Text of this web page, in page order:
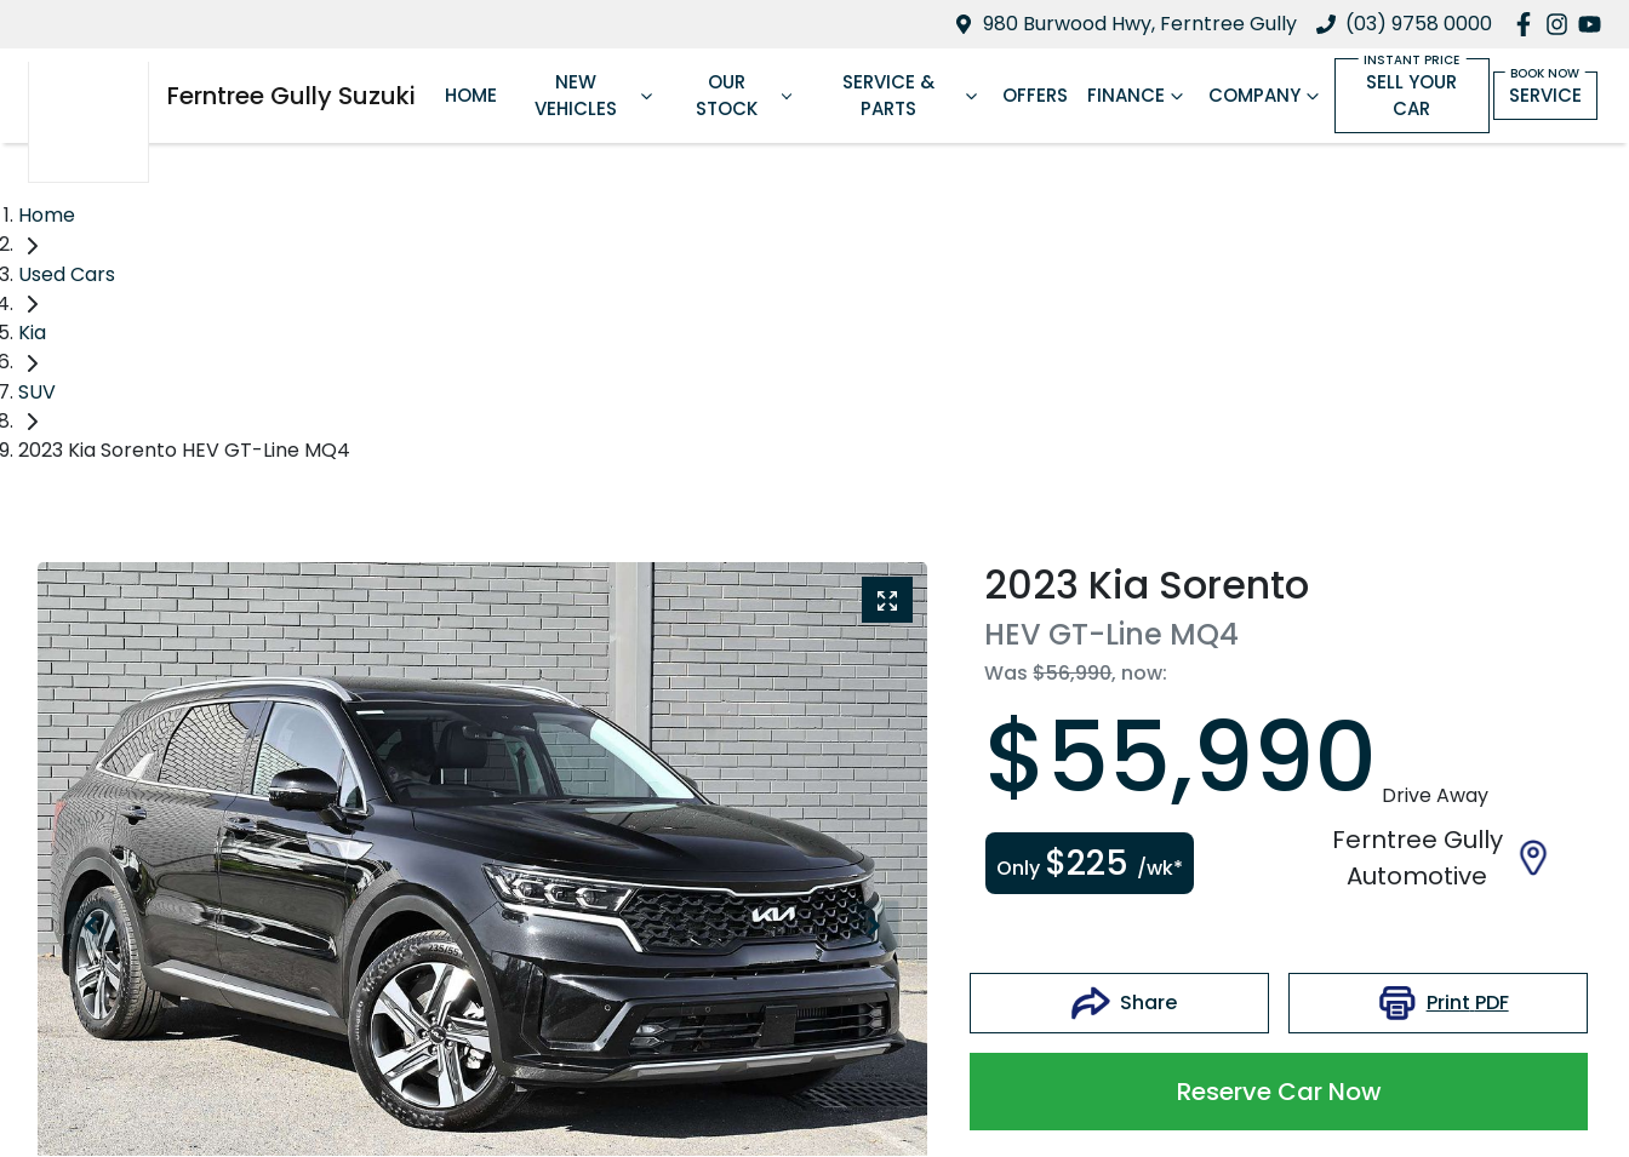
980 Burwood Hwy, Ferntree Gully (03) 9758 0000
Ferntree Gully Suzuki HOME
NEW
VEHICLES
OUR
STOCK
SERVICE &
PARTS
OFFERS FINANCE COMPANY
SELL YOUR
CAR
SERVICE
Home
Used Cars
Kia
SUV
2023 Kia Sorento HEV GT-Line MQ4
2023 Kia Sorento
HEV GT-Line MQ4
Was$56,990, now:
$55,990 Drive Away
Only $225 /wk*
Ferntree Gully
Automotive
Share Print PDF
Reserve Car Now